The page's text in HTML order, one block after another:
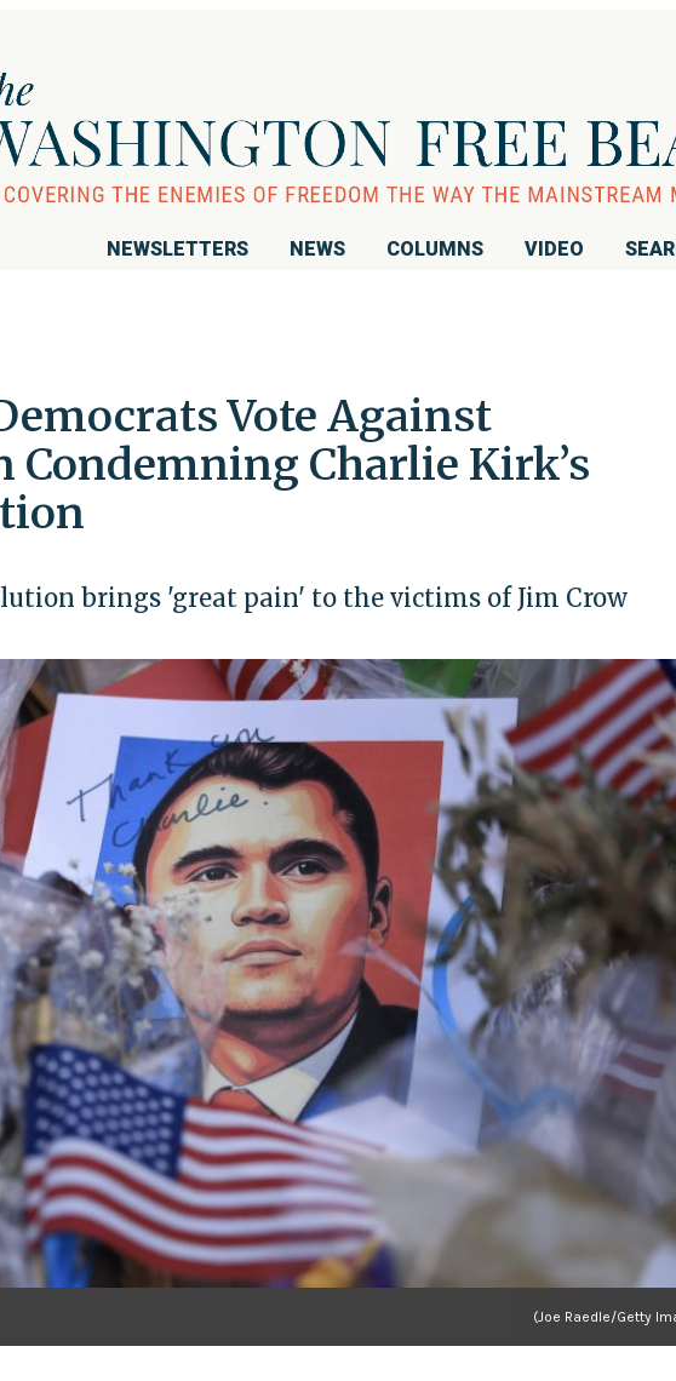
NEWSLETTERS NEWS COLUMNS VIDEO
Vote Against
Condemning Charlie Kirk’s
brings 'great pain' to the victims of Jim Crow
(Joe Raedle/Getty